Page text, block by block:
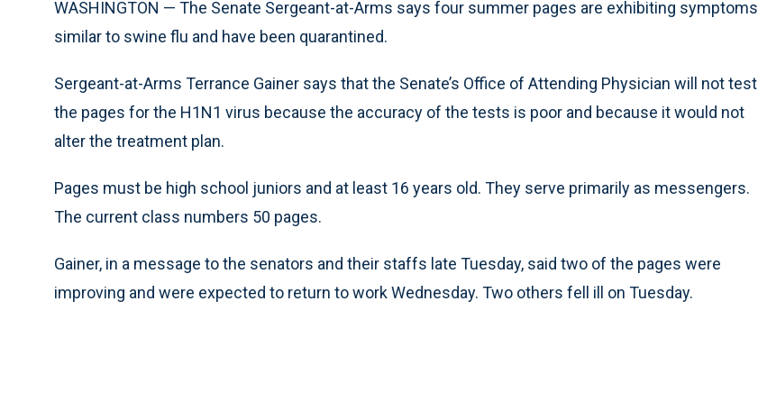
WASHINGTON — The Senate Sergeant-at-Arms says four summer pages are exhibiting symptoms
similar to swine flu and have been quarantined.
Sergeant-at-Arms Terrance Gainer says that the Senate’s Office of Attending Physician will not test
the pages for the H1N1 virus because the accuracy of the tests is poor and because it would not
alter the treatment plan.
Pages must be high school juniors and at least 16 years old. They serve primarily as messengers.
The current class numbers 50 pages.
Gainer, in a message to the senators and their staffs late Tuesday, said two of the pages were
improving and were expected to return to work Wednesday. Two others fell ill on Tuesday.